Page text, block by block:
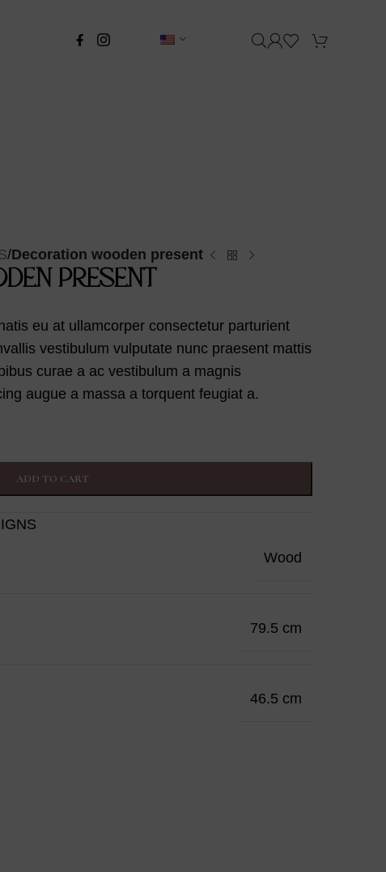
/Decoration wooden present
PRESENT
eu at ullamcorper consectetur parturient
vestibulum vulputate nunc praesent mattis
curae a ac vestibulum a magnis
augue a massa a torquent feugiat a.
ADD TO CART
Wood
79.5 cm
46.5 cm